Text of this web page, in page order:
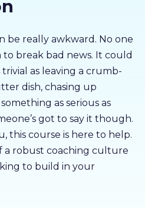
be really awkward. No one
break bad news. It could
as leaving a crumb-
dish, chasing up
as serious as
got to say it though.
this course is here to help.
a robust coaching culture
to build in your